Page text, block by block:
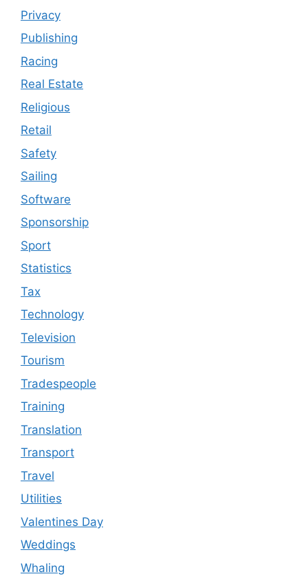
Privacy
Publishing
Racing
Real Estate
Religious
Retail
Safety
Sailing
Software
Sponsorship
Sport
Statistics
Tax
Technology
Television
Tourism
Tradespeople
Training
Translation
Transport
Travel
Utilities
Valentines Day
Weddings
Whaling